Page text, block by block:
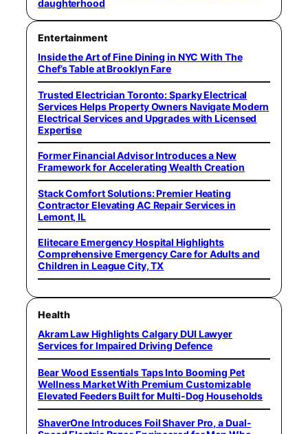
daughterhood
Entertainment
Inside the Art of Fine Dining in NYC With The
Chef’s Table at Brooklyn Fare
Trusted Electrician Toronto: Sparky Electrical
Services Helps Property Owners Navigate Modern
Electrical Services and Upgrades with Licensed
Expertise
Former Financial Advisor Introduces a New
Framework for Accelerating Wealth Creation
Stack Comfort Solutions: Premier Heating
Contractor Elevating AC Repair Services in
Lemont, IL
Elitecare Emergency Hospital Highlights
Comprehensive Emergency Care for Adults and
Children in League City, TX
Health
Akram Law Highlights Calgary DUI Lawyer
Services for Impaired Driving Defence
Bear Wood Essentials Taps Into Booming Pet
Wellness Market With Premium Customizable
Elevated Feeders Built for Multi-Dog Households
ShaverOne Introduces Foil Shaver Pro, a Dual-